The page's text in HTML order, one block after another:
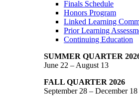
Finals Schedule
Honors Program
Linked Learning
Prior Learning
Continuing Education
SUMMER QUARTER
June 22 – August 13
FALL QUARTER 2026
September 28 – December 18